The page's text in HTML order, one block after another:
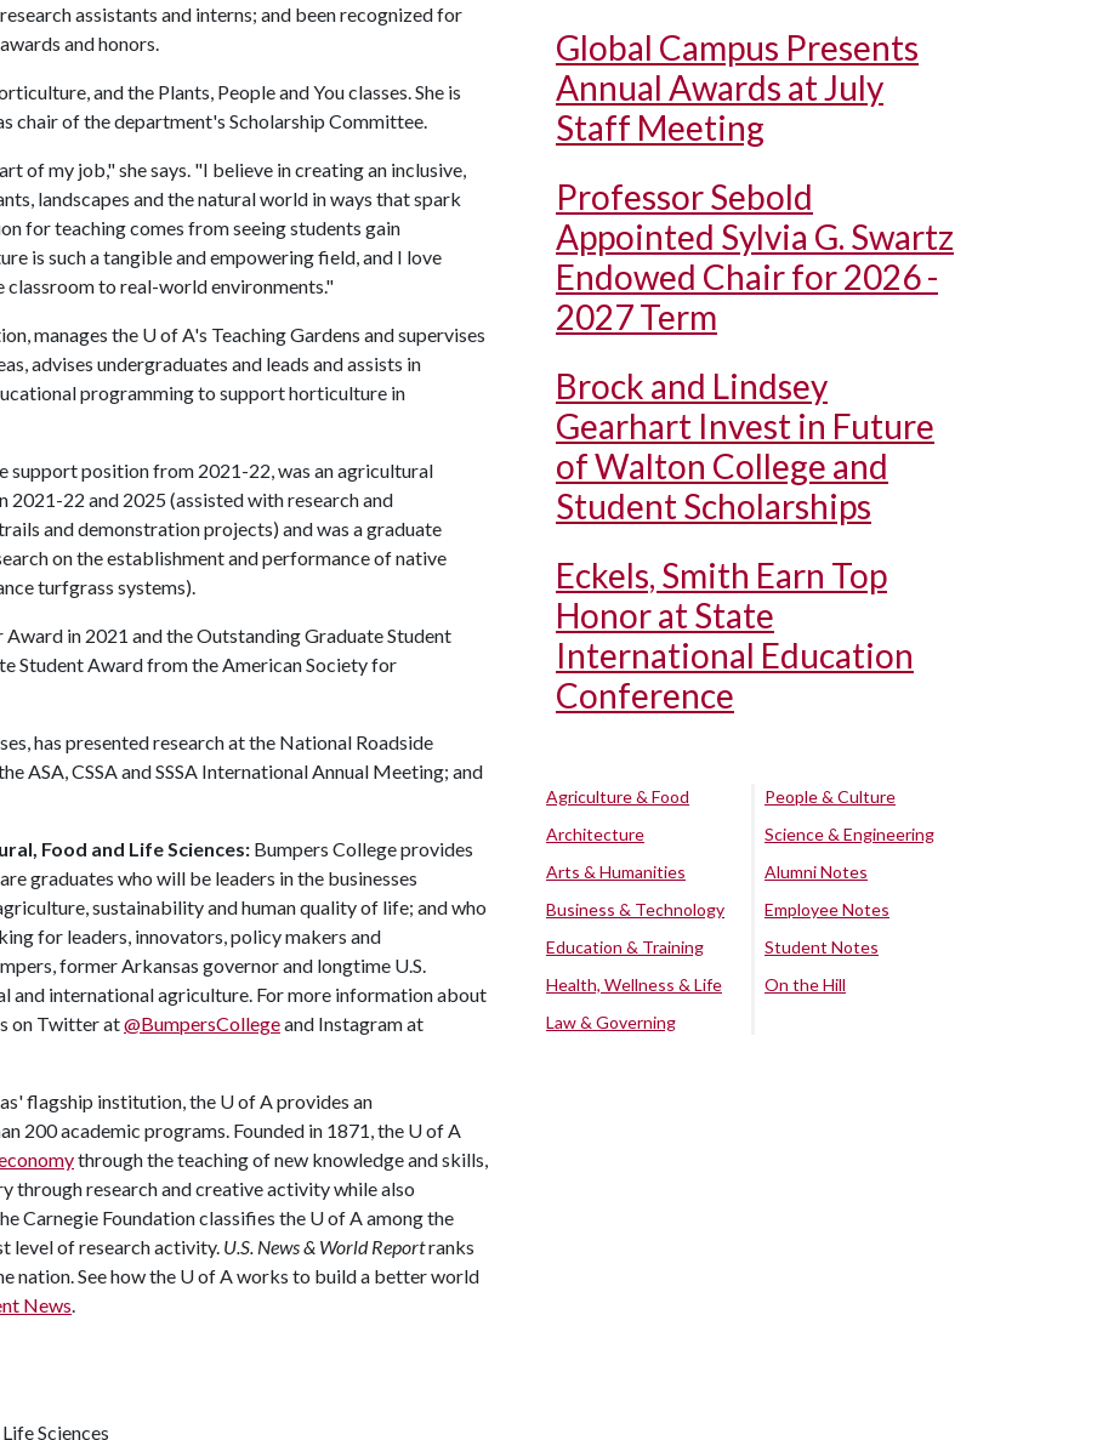
assistants and interns; and been recognized for
and honors.
and the Plants, People and You classes. She is
chair of the department's Scholarship Committee.
of my job," she says. "I believe in creating an inclusive,
landscapes and the natural world in ways that spark
for teaching comes from seeing students gain
is such a tangible and empowering field, and I love
classroom to real-world environments."
manages the U of A's Teaching Gardens and supervises
advises undergraduates and leads and assists in
programming to support horticulture in
support position from 2021-22, was an agricultural
22 and 2025 (assisted with research and
and demonstration projects) and was a graduate
on the establishment and performance of native
turfgrass systems).
in 2021 and the Outstanding Graduate Student
Student Award from the American Society for
has presented research at the National Roadside
ASA, CSSA and SSSA International Annual Meeting; and
Food and Life Sciences: Bumpers College provides
graduates who will be leaders in the businesses
sustainability and human quality of life; and who
for leaders, innovators, policy makers and
former Arkansas governor and longtime U.S.
and international agriculture. For more information about
on Twitter at@BumpersCollegeand Instagram at
flagship institution, the U of Aprovides an
200 academic programs. Founded in 1871, the U of A
through the teaching of new knowledge and skills,
through research and creative activity while also
Carnegie Foundation classifies the U of Aamong the
level of research activity. U.S. News & World Reportranks
nation. See how the U of Aworks to build a better world
News.
Sciences
Global Campus Presents
Annual Awards at July
Staff Meeting
Professor Sebold
Appointed Sylvia G. Swartz
Endowed Chair for 2026 -
2027 Term
Brock and Lindsey
Gearhart Invest in Future
of Walton College and
Student Scholarships
Eckels, Smith Earn Top
Honor at State
International Education
Conference
Agriculture & Food
Architecture
Arts & Humanities
Business & Technology
Education & Training
Health, Wellness & Life
Law & Governing
People & Culture
Science & Engineering
Alumni Notes
Employee Notes
Student Notes
On the Hill